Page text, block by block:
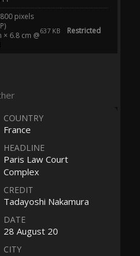
pixels
× 6.8 cm @637 KB Restricted
COUNTRY
France
HEADLINE
Paris Law Court
Complex
CREDIT
Tadayoshi Nakamura
DATE
28 August 20
CITY